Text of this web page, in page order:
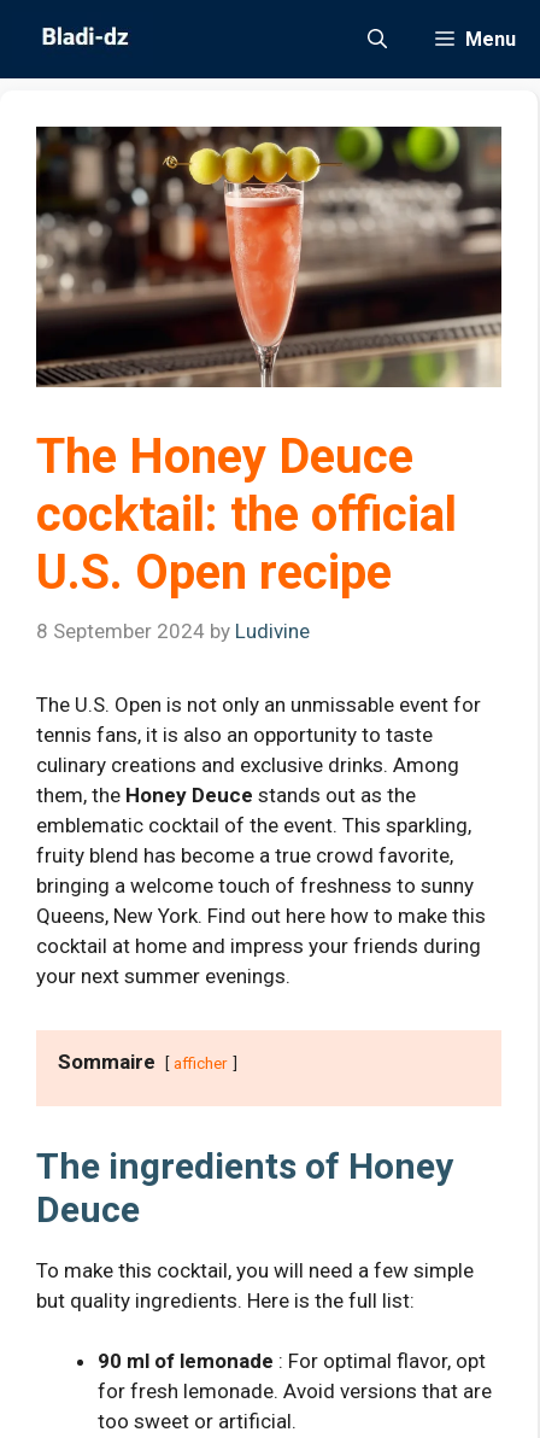
content
Menu
The Honey Deuce
cocktail: the official
U.S. Open recipe
8 September 2024 by Ludivine
The U.S. Open is not only an unmissable event for
tennis fans, it is also an opportunity to taste
culinary creations and exclusive drinks. Among
them, the Honey Deuce stands out as the
emblematic cocktail of the event. This sparkling,
fruity blend has become a true crowd favorite,
bringing a welcome touch of freshness to sunny
Queens, New York. Find out here how to make this
cocktail at home and impress your friends during
your next summer evenings.
Sommaire afficher
The ingredients of Honey
Deuce
To make this cocktail, you will need a few simple
but quality ingredients. Here is the full list:
90 ml of lemonade : For optimal flavor, opt
for fresh lemonade. Avoid versions that are
too sweet or artificial.